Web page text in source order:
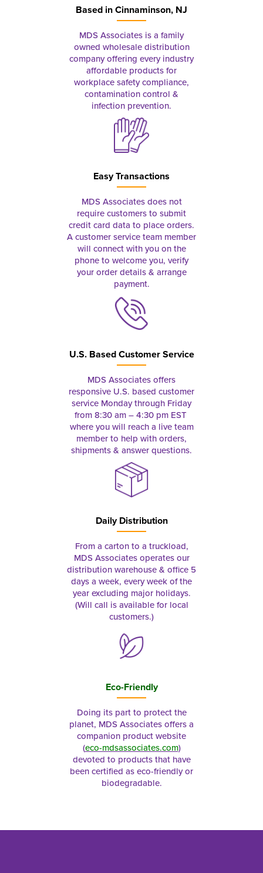
Based inCinnaminson, NJ
MDS Associates is a family
owned wholesale distribution
company offering every industry
affordable products for
workplace safety compliance,
contamination control &
infection prevention.
Easy Transactions
MDS Associates does not
require customers to submit
credit card data to place orders.
A customer service team member
will connect with you on the
phone to welcome you, verify
your order details & arrange
payment.
U.S. Based Customer Service
MDS Associates offers
responsive U.S. based customer
service Monday through Friday
from 8:30 am – 4:30 pm EST
where you will reach a live team
member to help with orders,
shipments & answer questions.
Daily Distribution
From a carton to a truckload,
MDS Associates operates our
distribution warehouse & office 5
days a week, every week of the
year excluding major holidays.
(Will call is available for local
customers.)
Eco-Friendly
Doing its part to protect the
planet, MDS Associates offers a
companion product website
(eco-mdsassociates.com)
devoted to products that have
been certified as eco-friendly or
biodegradable.